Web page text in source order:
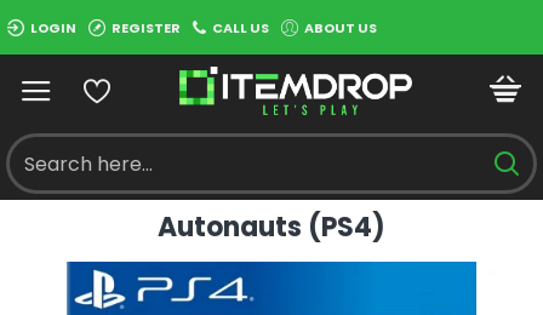
LOGIN REGISTER CALL US ABOUT US
Autonauts (PS4)